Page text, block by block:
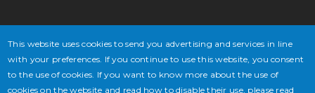
This website uses cookies to send you advertising and services in line
with your preferences. If you continue to use this website, you consent
to the use of cookies. If you want to know more about the use of
cookies on the website and read how to disable their use, please read